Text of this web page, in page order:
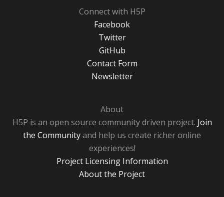
Connect with H5P
Facebook
Twitter
GitHub
Contact Form
Newsletter
About
H5P is an open source community driven project. Join
the Communityand help us create richer online
experiences!
Project Licensing Information
About the Project